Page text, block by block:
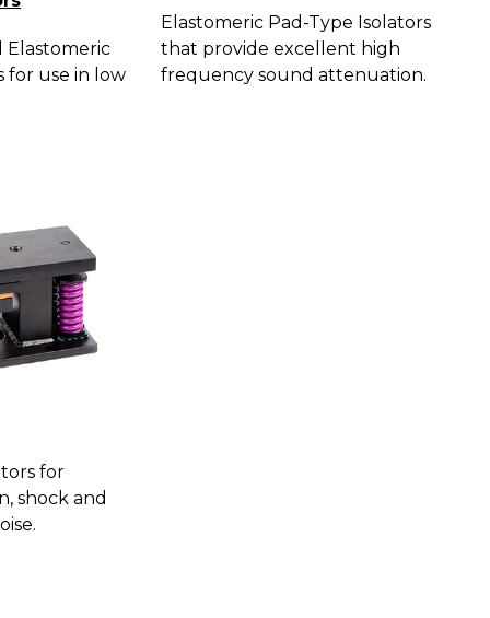
for use in low
Elastomeric Pad-Type Isolators
that provide excellent high
frequency sound attenuation.
for
shock and